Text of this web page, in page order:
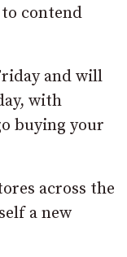
contend
and will
with
buying your
across the
a new